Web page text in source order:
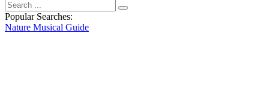
Popular Searches:
Nature Musical Guide